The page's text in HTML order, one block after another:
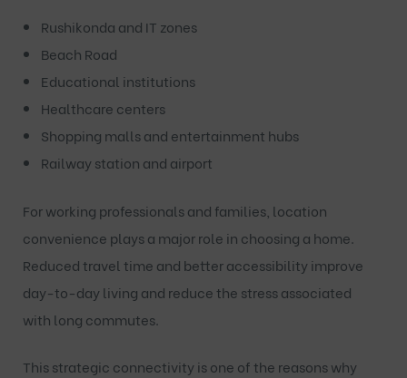
Rushikonda and IT zones
Beach Road
Educational institutions
Healthcare centers
Shopping malls and entertainment hubs
Railway station and airport
For working professionals and families, location
convenience plays a major role in choosing a home.
Reduced travel time and better accessibility improve
day-to-day living and reduce the stress associated
with long commutes.
This strategic connectivity is one of the reasons why